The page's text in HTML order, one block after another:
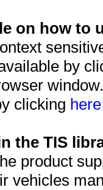
on how to
by
clicking
the TIS
product
vehicles